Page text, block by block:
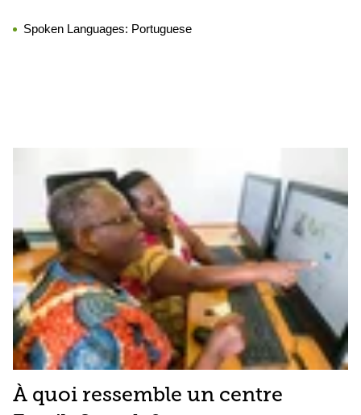
Spoken Languages: Portuguese
À quoi ressemble un centre